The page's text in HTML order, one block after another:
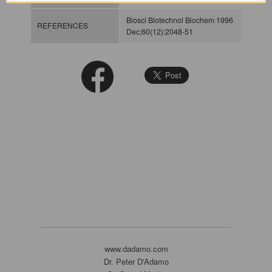
REFERENCES
Biosci Biotechnol Biochem 1996
Dec;60(12):2048-51
www.dadamo.com
Dr. Peter D'Adamo